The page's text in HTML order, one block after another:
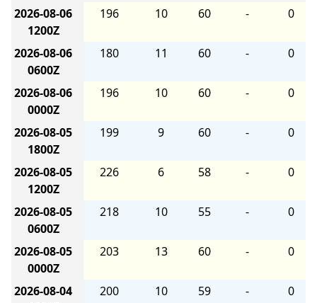
2026-08-06
1200Z
196 10 60 - 0
2026-08-06
0600Z
180 11 60 - 0
2026-08-06
0000Z
196 10 60 - 0
2026-08-05
1800Z
199 9 60 - 0
2026-08-05
1200Z
226 6 58 - 0
2026-08-05
0600Z
218 10 55 - 0
2026-08-05
0000Z
203 13 60 - 0
2026-08-04
200 10 59 - 0